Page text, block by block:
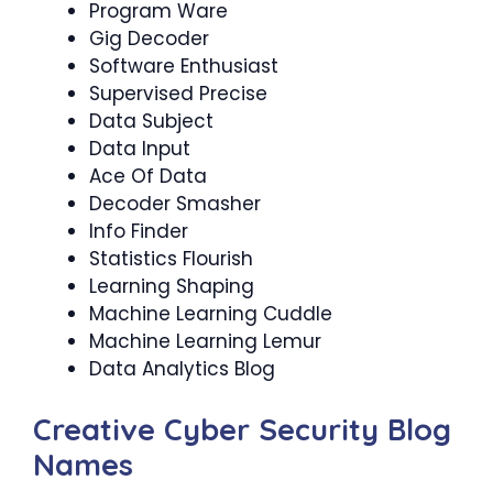
Program Ware
Gig Decoder
Software Enthusiast
Supervised Precise
Data Subject
Data Input
Ace Of Data
Decoder Smasher
Info Finder
Statistics Flourish
Learning Shaping
Machine Learning Cuddle
Machine Learning Lemur
Data Analytics Blog
Creative Cyber Security Blog
Names